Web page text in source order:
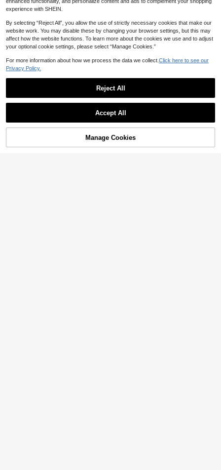
12% OFF!
experience with SHEIN.
By selecting “Reject All”, you allow the use of strictly necessary cookies that make our
website work. You may disable these by changing your browser settings, but this may
affect how the website functions. To learn more about the cookies we use and to adjust
your optional cookie settings, please select “Manage Cookies.”
For more information about how we process the data we collect. Click here to see our
Privacy Policy.
Reject All
Accept All
Manage Cookies